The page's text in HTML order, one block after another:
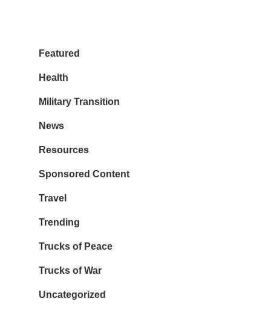
Featured
Health
Military Transition
News
Resources
Sponsored Content
Travel
Trending
Trucks of Peace
Trucks of War
Uncategorized